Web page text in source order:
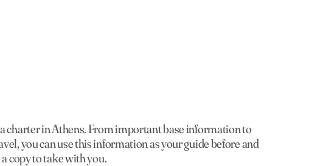
charter in Athens. From important base information to
you can use this information as your guide before and
copy to take with you.